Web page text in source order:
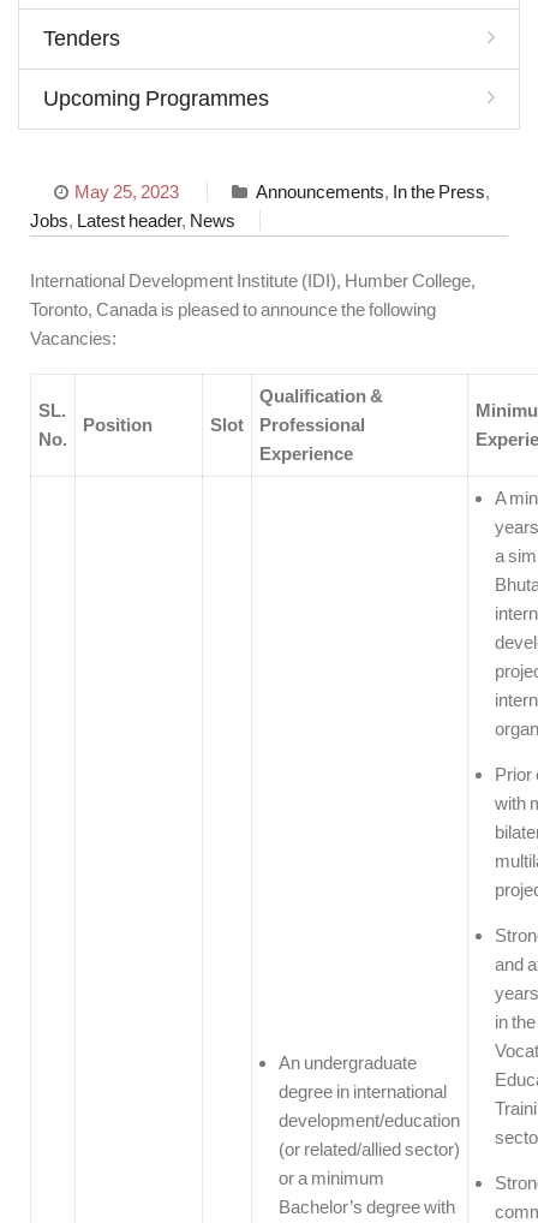
May 25, 2023 Announcements, In the Press,
Jobs, Latest header, News
International Development Institute (IDI), Humber College,
Toronto, Canada is pleased to announce the following
Vacancies:
SL.
No.
Position Slot
Qualification &
Professional
Experience
An undergraduate
degree in international
development/education
(or related/allied sector)
or a minimum
Bachelor’s degree with
A
a
Prior
with
and
in
Tenders
Upcoming Programmes